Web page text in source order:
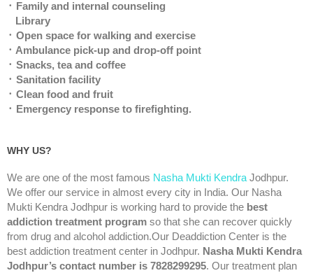
᛫ Family and internal counseling
Library
᛫ Open space for walking and exercise
᛫ Ambulance pick-up and drop-off point
᛫ Snacks, tea and coffee
᛫ Sanitation facility
᛫ Clean food and fruit
᛫ Emergency response to firefighting.
WHY US?
We are one of the most famous Nasha Mukti Kendra Jodhpur.
We offer our service in almost every city in India. Our Nasha
Mukti Kendra Jodhpur is working hard to provide the best
addiction treatment program so that she can recover quickly
from drug and alcohol addiction.Our Deaddiction Center is the
best addiction treatment center in Jodhpur. Nasha Mukti Kendra
Jodhpur’s contact number is 7828299295. Our treatment plan